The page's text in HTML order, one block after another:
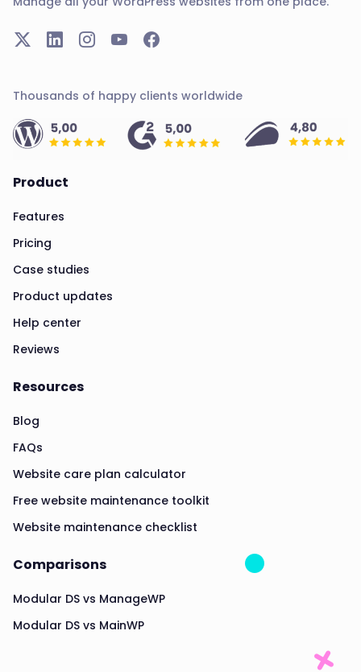
Thousands of happy clients worldwide
Product
Features
Pricing
Case studies
Product updates
Help center
Reviews
Resources
Blog
FAQs
Website care plan calculator
Free website maintenance toolkit
Website maintenance checklist
Comparisons
Modular DS vs ManageWP
Modular DS vs MainWP